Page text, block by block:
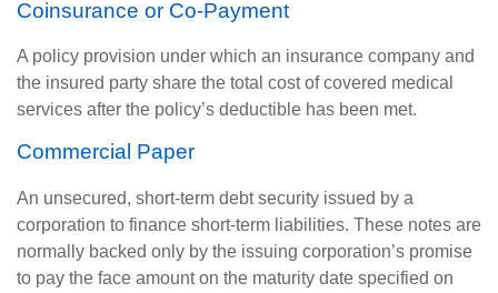
Coinsurance or Co-Payment
A policy provision under which an insurance company and
the insured party share the total cost of covered medical
services after the policy’s deductible has been met.
Commercial Paper
An unsecured, short-term debt security issued by a
corporation to finance short-term liabilities. These notes are
normally backed only by the issuing corporation’s promise
to pay the face amount on the maturity date specified on